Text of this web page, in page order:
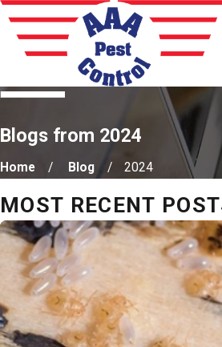
Blogs from 2024
Home Blog 2024
MOST RECENT